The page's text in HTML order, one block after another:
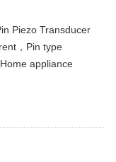
Piezo Transducer
，Pin type
appliance